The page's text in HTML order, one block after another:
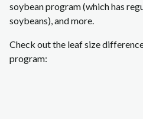
soybean program (which has
soybeans), and more.
Check out the leaf size
program: